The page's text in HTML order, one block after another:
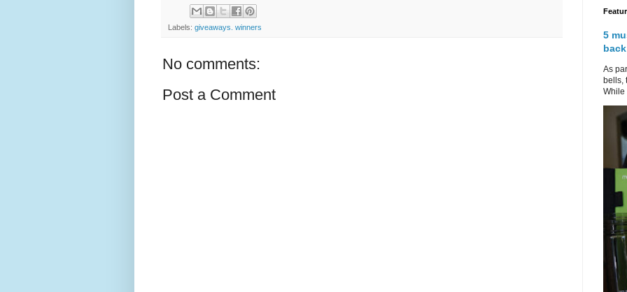
Labels: giveaways. winners
No comments:
Post a Comment
5
As
bells,
While